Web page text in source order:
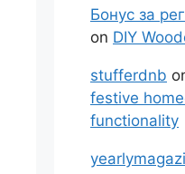
Бонус за
on DIY
stufferdnb
festive
functionality